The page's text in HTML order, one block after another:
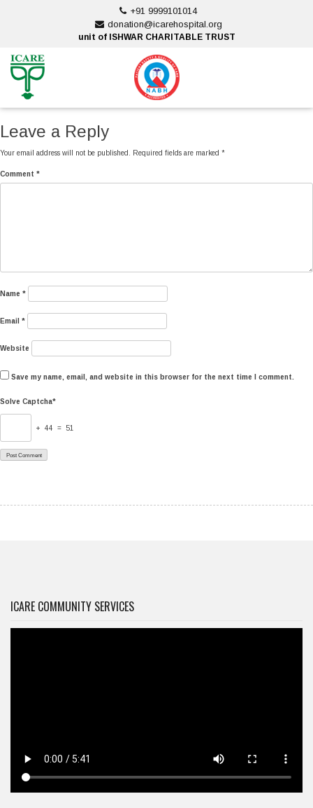
+91 9999101014
donation@icarehospital.org
unit of ISHWAR CHARITABLE TRUST
Leave a Reply
Your email address will not be published. Required fields are marked *
Comment *
Name *
Email *
Website
Save my name, email, and website in this browser for the next time I comment.
Solve Captcha*
+ 44 = 51
ICARE COMMUNITY SERVICES